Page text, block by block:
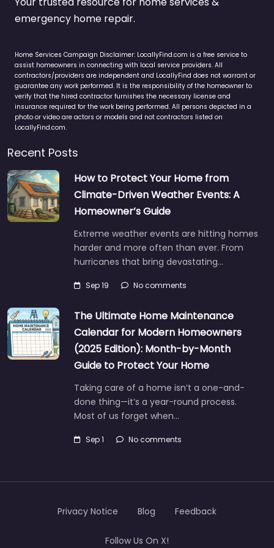
emergency home repair.
Home Services Campaign Disclaimer: LocallyFind.com is a free service to
assist homeowners in connecting with local service providers. All
contractors/providers are independent and LocallyFind does not warrant or
guarantee any work performed. It is the responsibility of the homeowner to
verify that the hired contractor furnishes the necessary license and
insurance required for the work being performed. All persons depicted in a
photo or video are actors or models and not contractors listed on
LocallyFind.com.
Recent Posts
How to Protect Your Home from
Climate-Driven Weather Events: A
Homeowner’s Guide
Extreme weather events are hitting homes
harder and more often than ever. From
hurricanes that bring devastating…
Sep 19 No comments
The Ultimate Home Maintenance
Calendar for Modern Homeowners
(2025 Edition): Month-by-Month
Guide to Protect Your Home
Taking care of a home isn’t a one-and-
done thing—it’s a year-round process.
Most of us forget when…
Sep 1 No comments
Privacy Notice Blog Feedback
Follow Us On X!